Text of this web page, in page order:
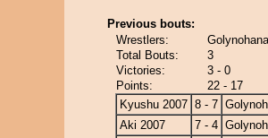
Previous bouts:
Wrestlers:
Total Bouts:
3
Victories:
3 - 0
Points:
22 - 17
Kyushu 2007 8 - 7
Aki 2007
7 - 4